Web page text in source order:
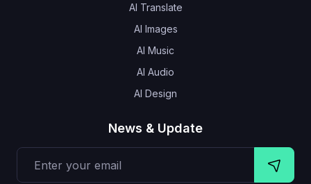
AI Translate
AI Images
AI Music
AI Audio
AI Design
News & Update